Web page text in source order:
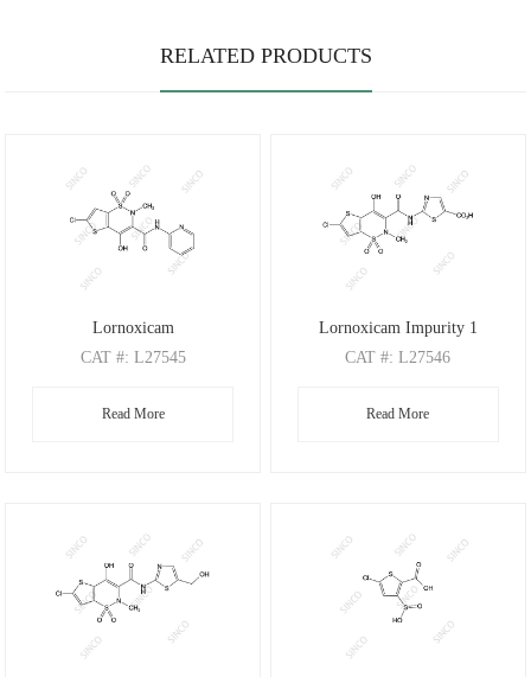
RELATED PRODUCTS
Lornoxicam
CAT #: L27545
.: C13H10ClN3O4S2
Read More
Lornoxicam Impurity 1
CAT#: L27546
.: C12H8ClN3O6S3
Read More